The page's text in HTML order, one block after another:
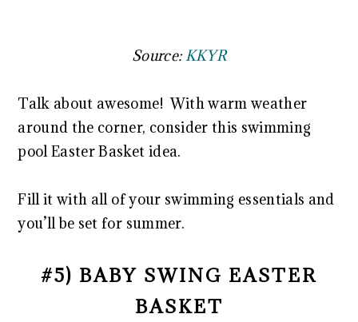
Source: KKYR
Talk about awesome! With warm weather
around the corner, consider this swimming
pool Easter Basket idea.
Fill it with all of your swimming essentials and
you’ll be set for summer.
#5) BABY SWING EASTER
BASKET